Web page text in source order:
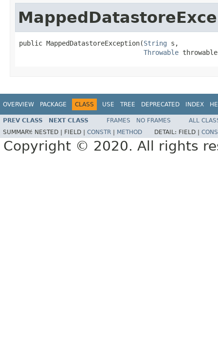
public MappedDatastoreException(String s,
Throwable
OVERVIEW PACKAGE CLASS USE TREE DEPRECATED INDEX
PREV CLASS NEXT CLASS FRAMES NO FRAMES
ALL
SUMMARY: NESTED | FIELD | CONSTR METHOD DETAIL: FIELD |
Copyright © 2020. All rights